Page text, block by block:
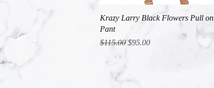
Quick View
Krazy Larry Black Flowers Pull on
Pant
Regular Price
$115.00Sale Price
$95.00